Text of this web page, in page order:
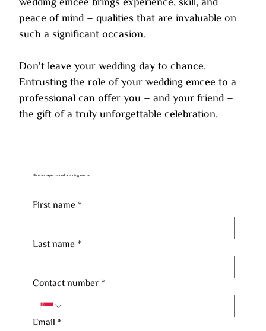
peace of mind – qualities that are invaluable on
such a significant occasion.
Don't leave your wedding day to chance.
Entrusting the role of your wedding emcee to a
professional can offer you – and your friend –
the gift of a truly unforgettable celebration.
Hire an experienced wedding emcee
First name *
Last name *
Contact number *
Email *